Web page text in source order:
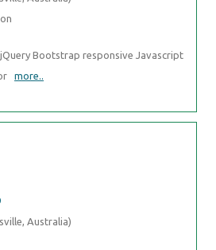
jQuery Bootstrap responsive Javascript
more..
Australia)